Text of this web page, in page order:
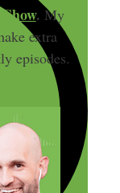
Show. My
extra
episodes.